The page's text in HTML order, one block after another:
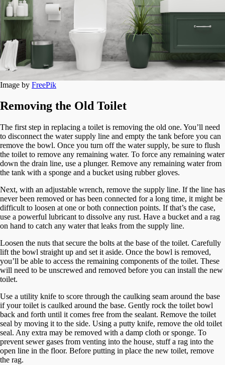
Image by FreePik
Removing the Old Toilet
The first step in replacing a toilet is removing the old one. You’ll need
to disconnect the water supply line and empty the tank before you can
remove the bowl. Once you turn off the water supply, be sure to flush
the toilet to remove any remaining water. To force any remaining water
down the drain line, use a plunger. Remove any remaining water from
the tank with a sponge and a bucket using rubber gloves.
Next, with an adjustable wrench, remove the supply line. If the line has
never been removed or has been connected for a long time, it might be
difficult to loosen at one or both connection points. If that’s the case,
use a powerful lubricant to dissolve any rust. Have a bucket and a rag
on hand to catch any water that leaks from the supply line.
Loosen the nuts that secure the bolts at the base of the toilet. Carefully
lift the bowl straight up and set it aside. Once the bowl is removed,
you’ll be able to access the remaining components of the toilet. These
will need to be unscrewed and removed before you can install the new
toilet.
Use a utility knife to score through the caulking seam around the base
if your toilet is caulked around the base. Gently rock the toilet bowl
back and forth until it comes free from the sealant. Remove the toilet
seal by moving it to the side. Using a putty knife, remove the old toilet
seal. Any extra may be removed with a damp cloth or sponge. To
prevent sewer gases from venting into the house, stuff a rag into the
open line in the floor. Before putting in place the new toilet, remove
the rag.